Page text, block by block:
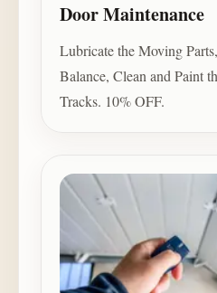
Door Maintenance
Lubricate the Moving
Balance, Clean and Paint
Tracks. 10% OFF.